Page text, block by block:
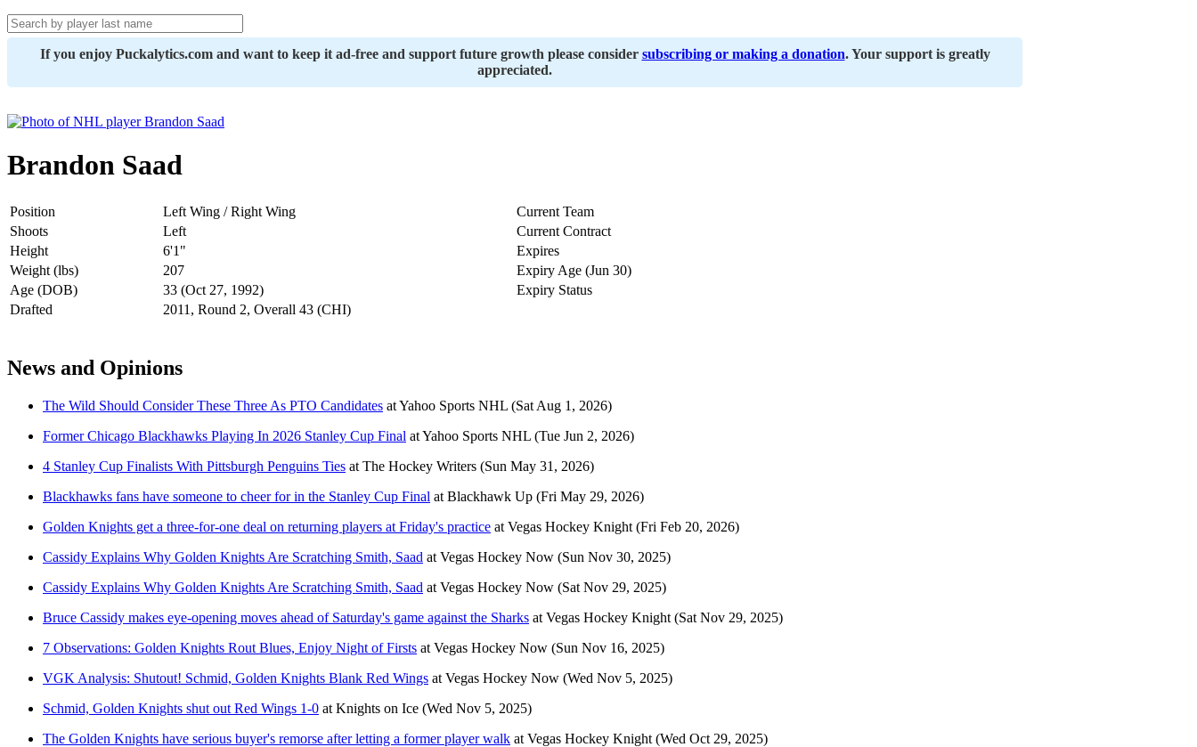
If you enjoy Puckalytics.com and want to keep it ad-free and support future growth please consider subscribing or making a donation. Your support is greatly
appreciated.
Brandon Saad
Position Left Wing / Right Wing
Current Team
Shoots
Left
Current Contract
Height
6'1"
Expires
Weight (lbs)
207
Expiry Age (Jun 30)
Age (DOB)
33 (Oct 27, 1992)
Expiry Status
Drafted
2011, Round 2, Overall 43 (CHI)
News and Opinions
The Wild Should Consider These Three As PTO Candidates atYahoo Sports NHL (Sat Aug 1, 2026)
Former Chicago Blackhawks Playing In 2026 Stanley Cup Final atYahoo Sports NHL (Tue Jun 2, 2026)
4 Stanley Cup Finalists With Pittsburgh Penguins Ties at The Hockey Writers (Sun May 31, 2026)
Blackhawks fans have someone to cheer for in the Stanley Cup Final at Blackhawk Up (Fri May 29, 2026)
Golden Knights get a three-for-one deal on returning players at Friday's practice at Vegas Hockey Knight (Fri Feb 20, 2026)
Cassidy Explains Why Golden Knights Are Scratching Smith, Saad at Vegas Hockey Now (Sun Nov 30, 2025)
Cassidy Explains Why Golden Knights Are Scratching Smith, Saad at Vegas Hockey Now (Sat Nov 29, 2025)
Bruce Cassidy makes eye-opening moves ahead of Saturday's game against the Sharks at Vegas Hockey Knight (Sat Nov 29, 2025)
7 Observations: Golden Knights Rout Blues, Enjoy Night of Firsts at Vegas Hockey Now (Sun Nov 16, 2025)
VGK Analysis: Shutout! Schmid, Golden Knights Blank Red Wings at Vegas Hockey Now (Wed Nov 5, 2025)
Schmid, Golden Knights shut out Red Wings 1-0 at Knights on Ice (Wed Nov 5, 2025)
The Golden Knights have serious buyer's remorse after letting a former player walk at Vegas Hockey Knight (Wed Oct 29, 2025)